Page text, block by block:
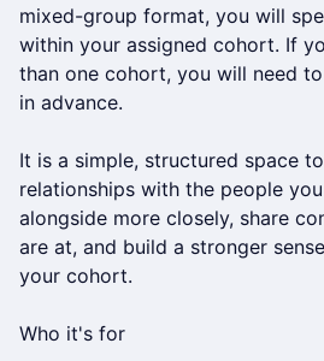
mixed-group format, you will
within your assigned cohort. If
than one cohort, you will need
in advance.
It is a simple, structured space
relationships with the people
alongside more closely, share
are at, and build a stronger
your cohort.
Who it's for